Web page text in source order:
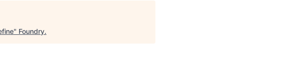
" Foundry.